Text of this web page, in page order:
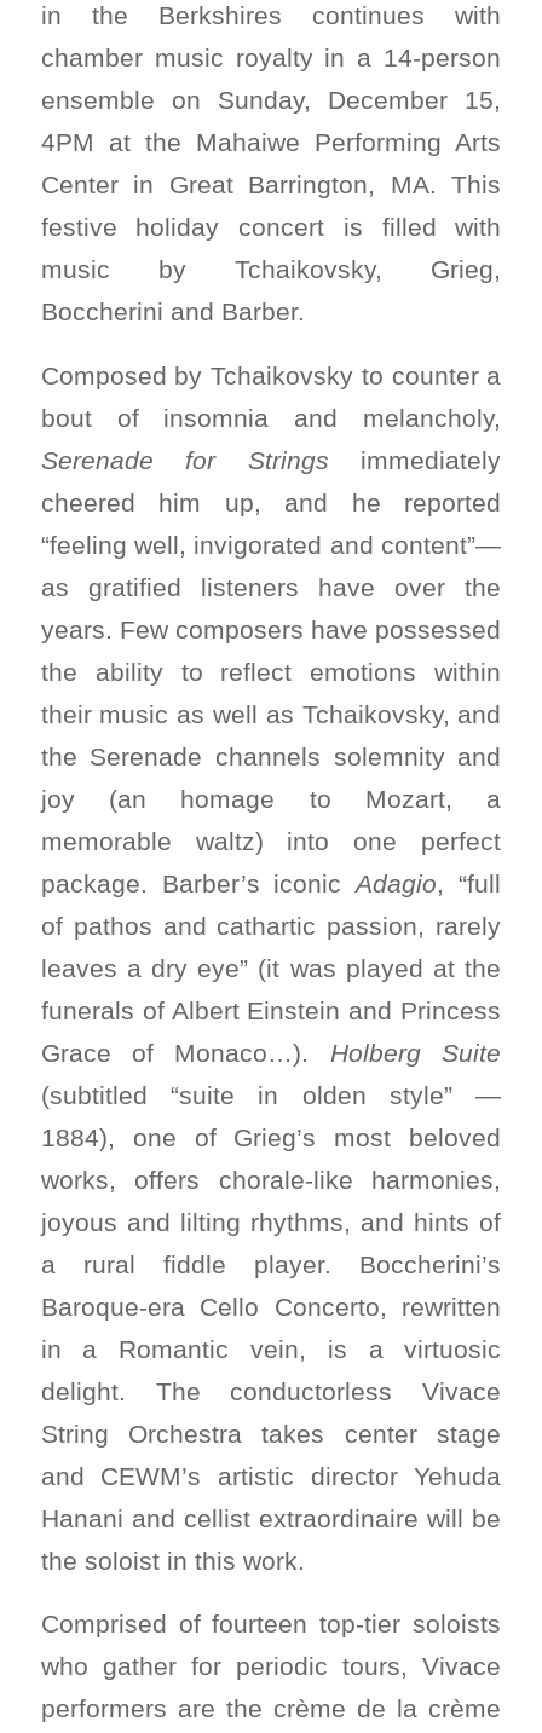
in the Berkshires continues with
chamber music royalty in a 14-person
ensemble on Sunday, December 15,
4PM at the Mahaiwe Performing Arts
Center in Great Barrington, MA. This
festive holiday concert is filled with
music by Tchaikovsky, Grieg,
Boccherini and Barber.
Composed by Tchaikovsky to counter a
bout of insomnia and melancholy,
Serenade for Strings immediately
cheered him up, and he reported
“feeling well, invigorated and content”—
as gratified listeners have over the
years. Few composers have possessed
the ability to reflect emotions within
their music as well as Tchaikovsky, and
the Serenade channels solemnity and
joy (an homage to Mozart, a
memorable waltz) into one perfect
package. Barber’s iconicAdagio, “full
of pathos and cathartic passion, rarely
leaves a dry eye” (it was played at the
funerals of Albert Einstein and Princess
Grace of Monaco…). Holberg Suite
(subtitled “suite in olden style” —
1884), one of Grieg’s most beloved
works, offers chorale-like harmonies,
joyous and lilting rhythms, and hints of
a rural fiddle player. Boccherini’s
Baroque-era Cello Concerto, rewritten
in a Romantic vein, is a virtuosic
delight. The conductorless Vivace
String Orchestra takes center stage
and CEWM’s artistic director Yehuda
Hanani and cellist extraordinaire will be
the soloist in this work.
Comprised of fourteen top-tier soloists
who gather for periodic tours, Vivace
performers are the crème de la crème